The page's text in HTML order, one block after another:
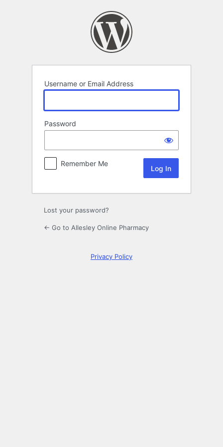
Username or Email Address
Password
Remember Me
Lost your password?
← Go to Allesley Online Pharmacy
Privacy Policy